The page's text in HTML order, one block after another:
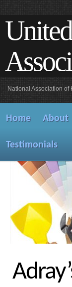
National Association
Home About
Testimonials